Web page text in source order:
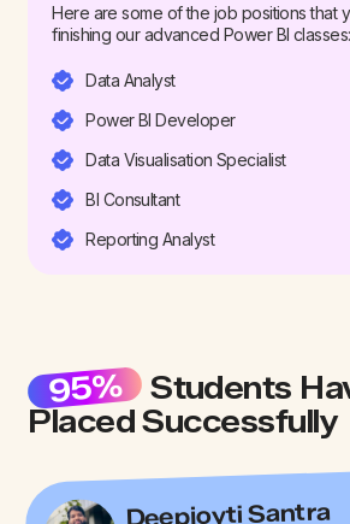
Here are some of the job positions that
finishing our advanced Power BI classes:
Data Analyst
Power BI Developer
Data Visualisation Specialist
BI Consultant
Reporting Analyst
95%
Students
Placed Successfully
Deepjoyti Santra